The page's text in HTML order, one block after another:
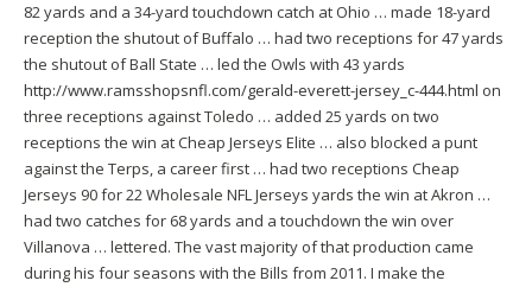
82 yards and a 34-yard touchdown catch at Ohio … made 18-yard
reception the shutout of Buffalo … had two receptions for 47 yards
the shutout of Ball State … led the Owls with 43 yards
http://www.ramsshopsnfl.com/gerald-everett-jersey_c-444.html on
three receptions against Toledo … added 25 yards on two
receptions the win at Cheap Jerseys Elite … also blocked a punt
against the Terps, a career first … had two receptions Cheap
Jerseys 90 for 22 Wholesale NFL Jerseys yards the win at Akron …
had two catches for 68 yards and a touchdown the win over
Villanova … lettered. The vast majority of that production came
during his four seasons with the Bills from 2011. I make the